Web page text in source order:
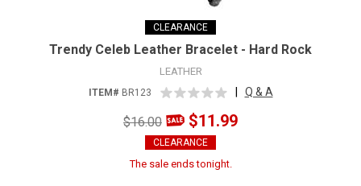
CLEARANCE
Trendy Celeb Leather Bracelet - Hard Rock
LEATHER
ITEM# BR123 Q & A
$16.00 $11.99
CLEARANCE
The sale ends tonight.